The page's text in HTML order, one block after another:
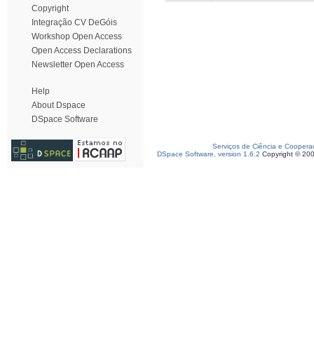
Copyright
Integração CV DeGóis
Workshop Open Access
Open Access Declarations
Newsletter Open Access
Help
About Dspace
DSpace Software
Serviços de Ciência e
DSpace Software, version 1.6.2 Copyright ©